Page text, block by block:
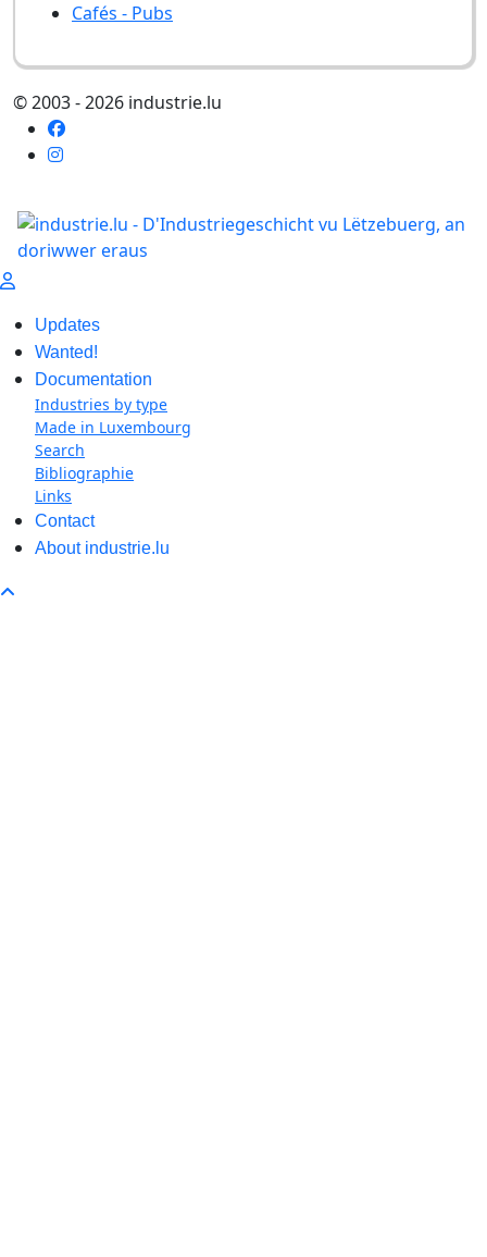
Cafés - Pubs
© 2003 - 2026 industrie.lu
Updates
Wanted!
Documentation
Industries by type
Made in Luxembourg
Search
Bibliographie
Links
Contact
About industrie.lu